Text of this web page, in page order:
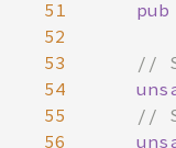
51
52
53
54
55
56